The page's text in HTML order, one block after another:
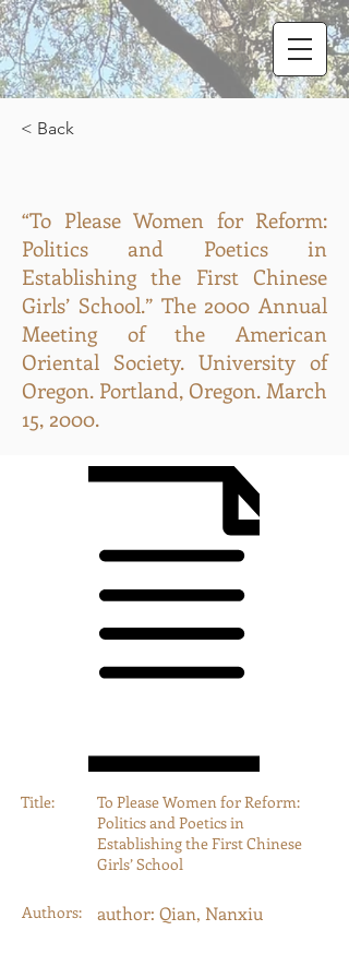
< Back
“To Please Women for Reform:
Politics and Poetics in
Establishing the First Chinese
Girls’ School.” The 2000 Annual
Meeting of the American
Oriental Society. University of
Oregon. Portland, Oregon. March
15, 2000.
Title:
To Please Women for Reform:
Politics and Poetics in
Establishing the First Chinese
Girls’ School
Authors: author: Qian, Nanxiu